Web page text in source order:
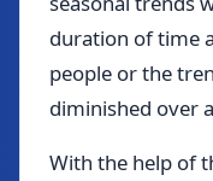
duration of time
people or the
diminished over
With the help of